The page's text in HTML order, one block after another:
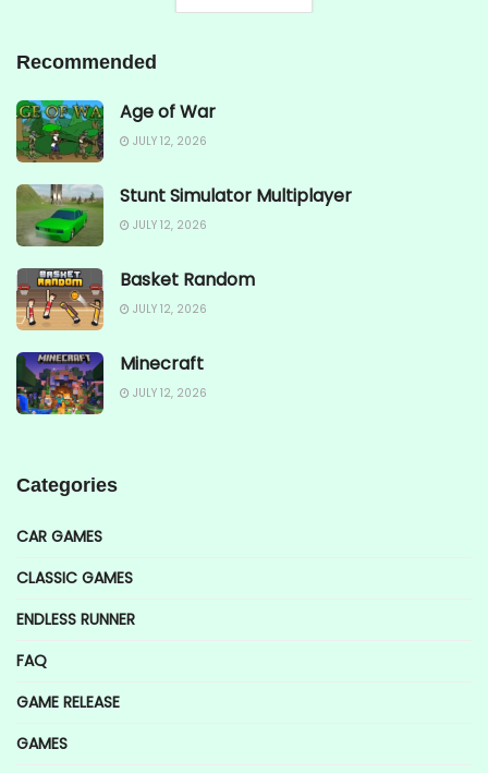
Recommended
Age of War
JULY 12, 2026
Stunt Simulator Multiplayer
JULY 12, 2026
Basket Random
JULY 12, 2026
Minecraft
JULY 12, 2026
Categories
CAR GAMES
CLASSIC GAMES
ENDLESS RUNNER
FAQ
GAME RELEASE
GAMES